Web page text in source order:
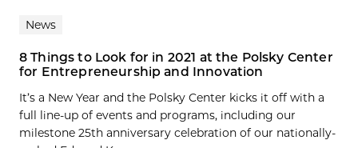
News
8 Things to Look for in 2021 at the Polsky Center
for Entrepreneurship and Innovation
It’s a New Year and the Polsky Center kicks it off with a
full line-up of events and programs, including our
milestone 25th anniversary celebration of our nationally-